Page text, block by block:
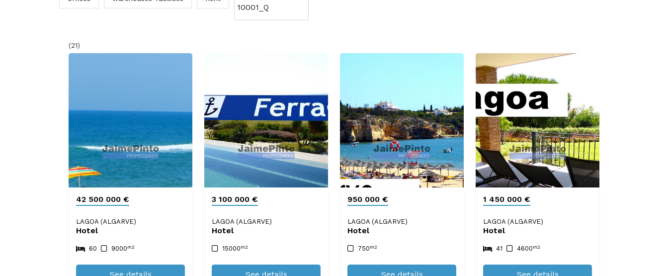
(21)
42 500 000 €
LAGOA (ALGARVE)
Hotel
60 9000m2
3 100 000 €
LAGOA (ALGARVE)
Hotel
15000m2
950 000 €
LAGOA (ALGARVE)
Hotel
750m2
1 450 000 €
LAGOA (ALGARVE)
Hotel
41 4600m2